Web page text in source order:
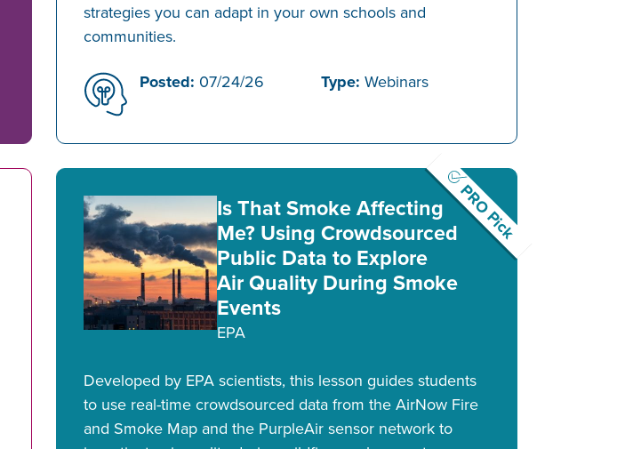
strategies you can adapt in your own schools and
communities.
Posted: 07/24/26 Type: Webinars
PRO Pick
Is That Smoke Affecting
Me? Using Crowdsourced
Public Data to Explore
Air Quality During Smoke
Events
EPA
Developed by EPA scientists, this lesson guides students
to use real-time crowdsourced data from the AirNow Fire
and Smoke Map and the PurpleAir sensor network to